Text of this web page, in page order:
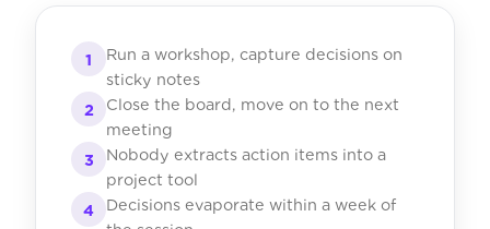
1
Run a workshop, capture decisions on
sticky notes
2
Close the board, move on to the next
meeting
3
Nobody extracts action items into a
project tool
4
Decisions evaporate within a week of